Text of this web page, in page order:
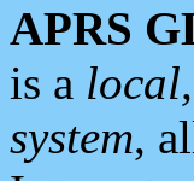
APRS
is a
system,